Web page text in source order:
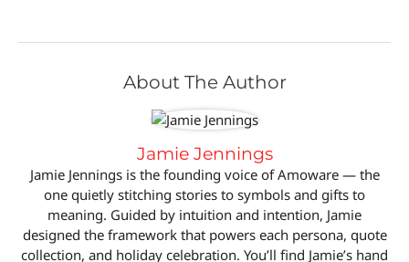
About The Author
Jamie Jennings
Jamie Jennings is the founding voice of Amoware — the
one quietly stitching stories to symbols and gifts to
meaning. Guided by intuition and intention, Jamie
designed the framework that powers each persona, quote
collection, and holiday celebration. You’ll find Jamie’s hand